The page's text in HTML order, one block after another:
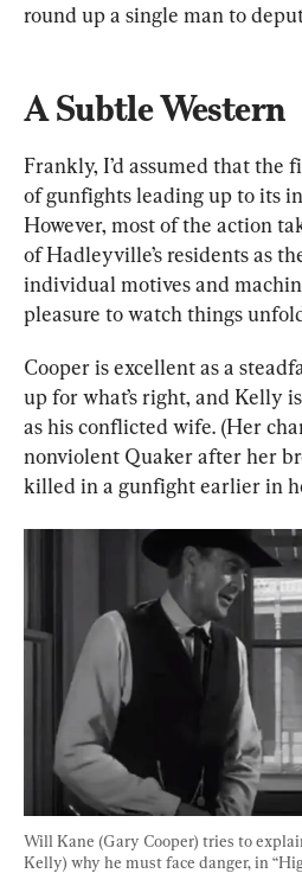
round up a single man to
A Subtle Western
Frankly, I’d assumed that the
of gunfights leading up to its
However, most of the action
of Hadleyville’s residents as
individual motives and
pleasure to watch things
Cooper is excellent as a
up for what’s right, and Kelly
as his conflicted wife. (Her
nonviolent Quaker after her
killed in a gunfight earlier in
Will Kane (Gary Cooper) tries to
Kelly) why he must face danger, in